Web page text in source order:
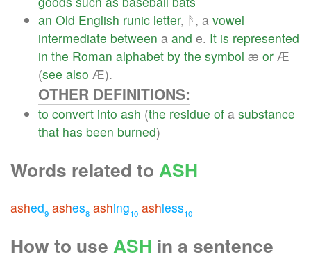
an Old English runic letter, ᚫ, a vowel
intermediate between a and e. It is represented
in the Roman alphabet by the symbol æ or Æ
(see also Æ).
OTHER DEFINITIONS:
to convert into ash (the residue of a substance
that has been burned)
Words related to ASH
ashed9 ashes8 ashing10 ashless10
How to use ASH in a sentence